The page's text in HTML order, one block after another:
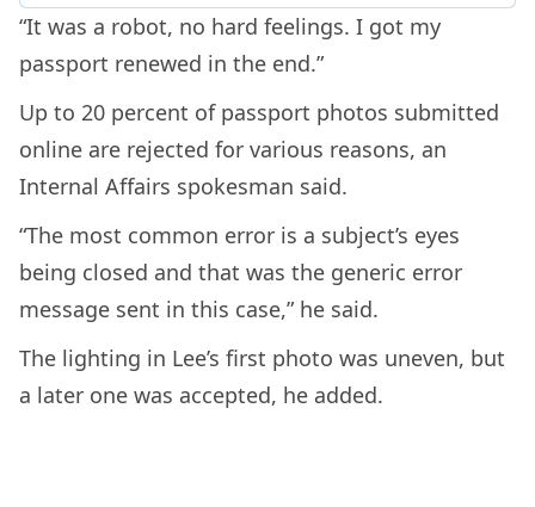
“It was a robot, no hard feelings. I got my
passport renewed in the end.”
Up to 20 percent of passport photos submitted
online are rejected for various reasons, an
Internal Affairs spokesman said.
“The most common error is a subject’s eyes
being closed and that was the generic error
message sent in this case,” he said.
The lighting in Lee’s first photo was uneven, but
a later one was accepted, he added.